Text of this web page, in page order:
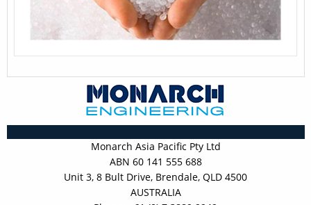
Monarch Asia Pacific Pty Ltd
ABN 60 141 555 688
Unit 3, 8 Bult Drive, Brendale, QLD 4500
AUSTRALIA